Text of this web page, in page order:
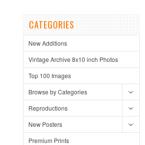
CATEGORIES
New Additions
Vintage Archive 8x10 inch Photos
Top 100 Images
Browse by Categories
Reproductions
New Posters
Premium Prints